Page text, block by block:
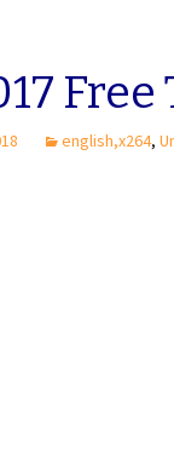
english,x264,